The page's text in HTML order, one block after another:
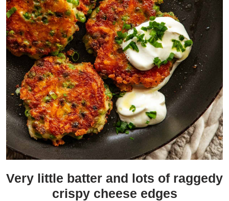
Very little batter and lots of raggedy
crispy cheese edges